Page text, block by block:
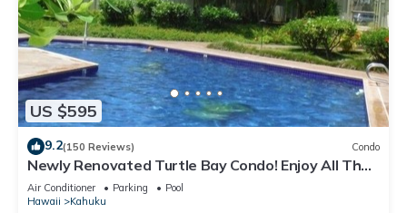
US $595
9.2(150 Reviews) Condo
Newly Renovated Turtle Bay Condo! Enjoy All The
North Shore Has To Offer!
Air Conditioner Parking
Pool
Hawaii
Kahuku